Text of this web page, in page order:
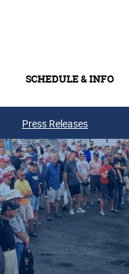
SCHEDULE & INFO
Press Releases